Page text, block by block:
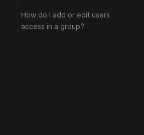
How do I add or edit users
access in a group?